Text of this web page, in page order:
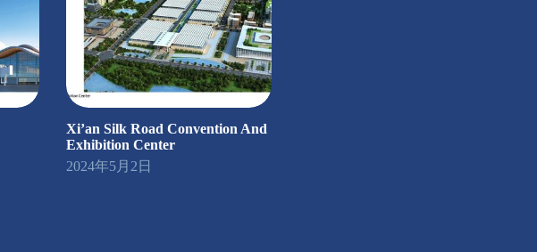
Xi’an Silk Road Convention And
Exhibition Center
2024年5月2日